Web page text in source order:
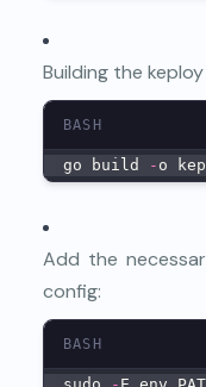
Building the
BASH
go build - o
Add the
config:
BASH